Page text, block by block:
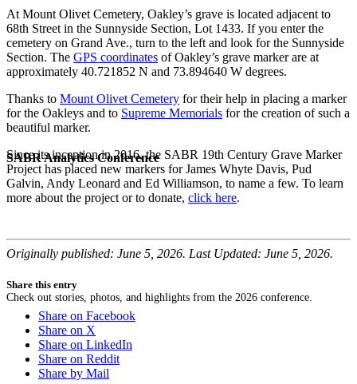
SABR Analytics Conference
Check out stories, photos, and highlights from the 2026 conference.
At Mount Olivet Cemetery, Oakley’s grave is located adjacent to
68th Street in the Sunnyside Section, Lot 1433. If you enter the
cemetery on Grand Ave., turn to the left and look for the Sunnyside
Section. The GPS coordinates of Oakley’s grave marker are at
approximately 40.721852 N and 73.894640 W degrees.
Thanks to Mount Olivet Cemetery for their help in placing a marker
for the Oakleys and to Supreme Memorials for the creation of such a
beautiful marker.
Since its inception in 2016, the SABR 19th Century Grave Marker
Project has placed new markers for James Whyte Davis, Pud
Galvin, Andy Leonard and Ed Williamson, to name a few. To learn
more about the project or to donate, click here.
Originally published: June 5, 2026. Last Updated: June 5, 2026.
Share this entry
Share on Facebook
Share on X
Share on LinkedIn
Share on Reddit
Share by Mail